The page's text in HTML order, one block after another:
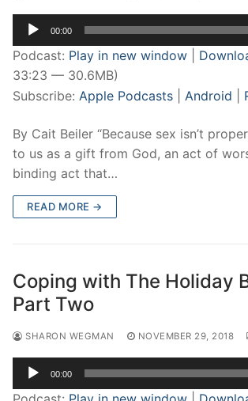
Audio
Player
00:00
Podcast: Play in new window
33:23 — 30.6MB)
Subscribe: Apple Podcasts Android
By Cait Beiler “Because sex isn’t
to us as a gift from God, an act of
binding act that…
READ MORE →
Coping with The Holiday
Part Two
SHARON WEGMAN NOVEMBER 29, 2018
Audio
Player
00:00